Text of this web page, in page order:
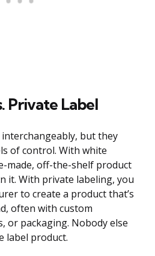
Private Label
but they
of control. With white
made, off-the-shelf product
it. With private labeling, you
to create a product that’s
often with custom
or packaging. Nobody else
label product.